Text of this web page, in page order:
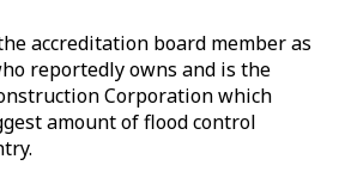
accreditation board member as
reportedly owns and is the
Corporation which
amount of flood control